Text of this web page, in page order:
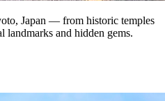
Japan — from historic temples
landmarks and hidden gems.